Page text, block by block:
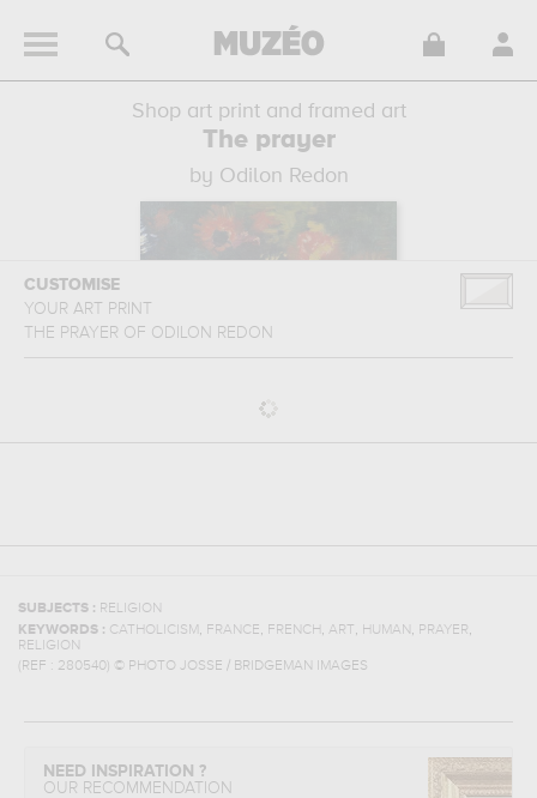
Shop art print and framed art
The prayer
by Odilon Redon
CUSTOMISE
YOUR ART PRINT
THE PRAYER OF ODILON REDON
SUBJECTS : RELIGION
KEYWORDS : CATHOLICISM , FRANCE, FRENCH, ART, HUMAN , PRAYER,
RELIGION
(REF : 280540) © PHOTO JOSSE / BRIDGEMAN IMAGES
NEED INSPIRATION ?
OUR RECOMMENDATION